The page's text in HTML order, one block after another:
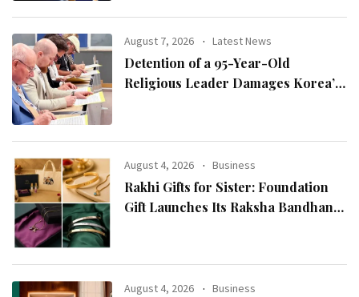
August 7, 2026 Latest News
Detention of a 95-Year-Old
Religious Leader Damages Korea’s
Chairman Lee Man-hee
August 4, 2026 Business
Rakhi Gifts for Sister: Foundation
Gift Launches Its Raksha Bandhan
August 4, 2026 Business